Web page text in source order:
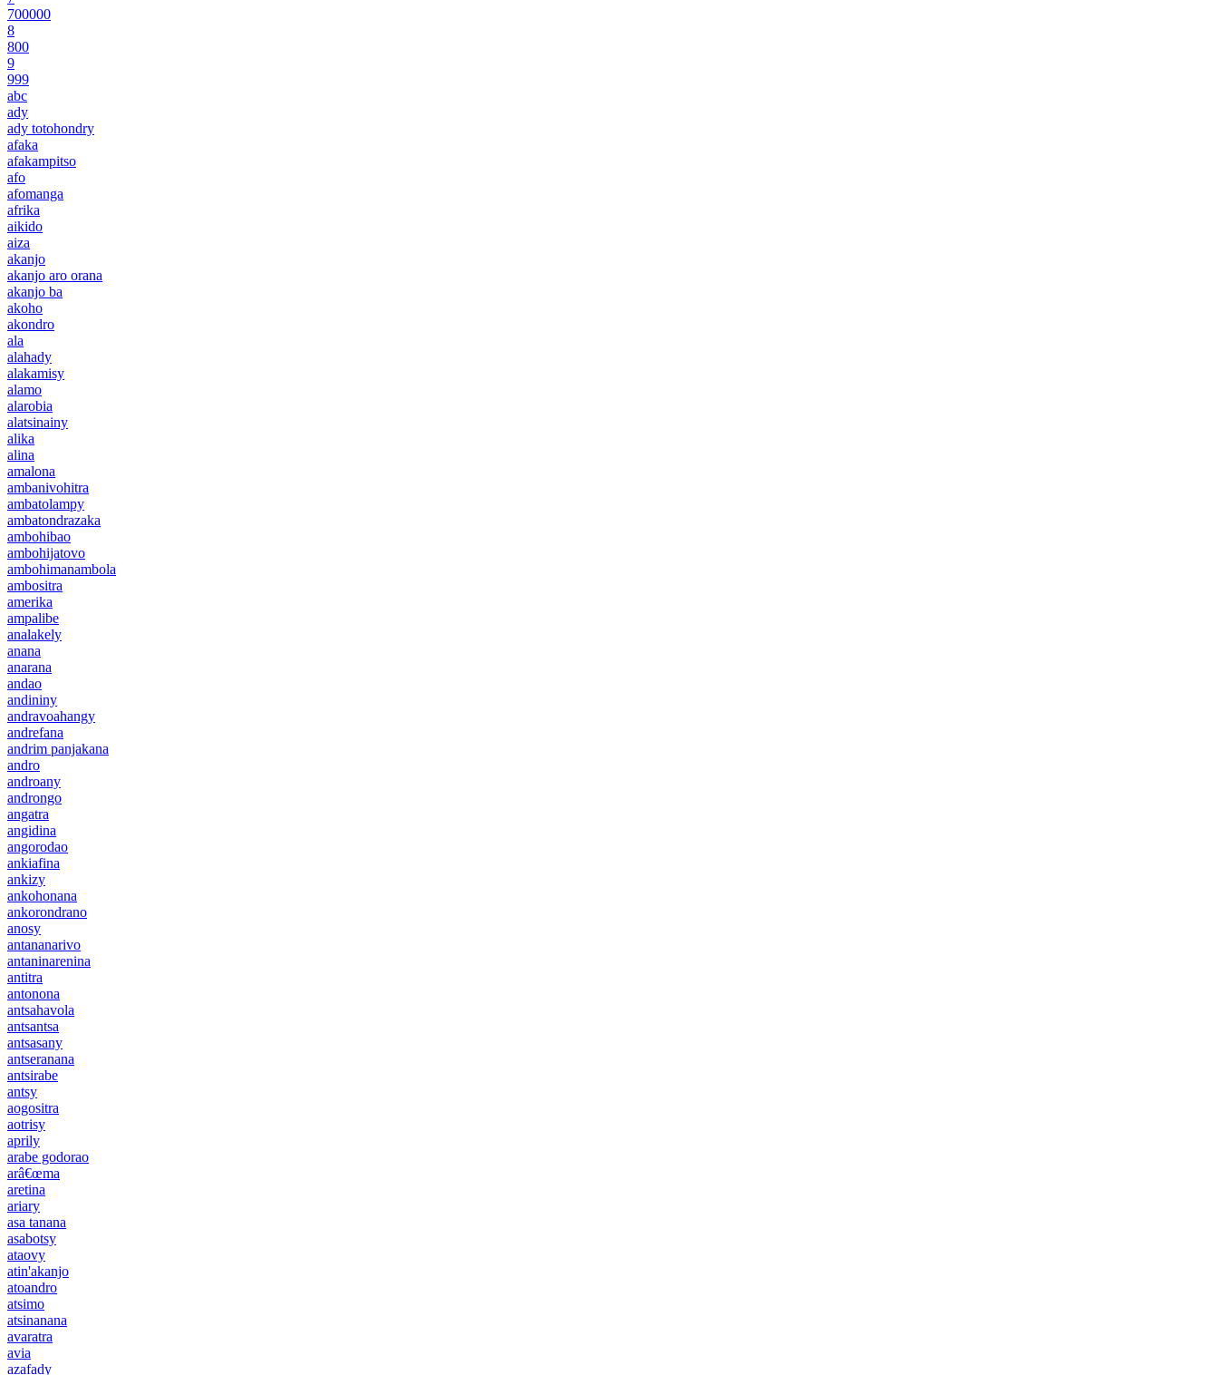
700000
8
800
9
999
abc
ady
ady totohondry
afaka
afakampitso
afo
afomanga
afrika
aikido
aiza
akanjo
akanjo aro orana
akanjo ba
akoho
akondro
ala
alahady
alakamisy
alamo
alarobia
alatsinainy
alika
alina
amalona
ambanivohitra
ambatolampy
ambatondrazaka
ambohibao
ambohijatovo
ambohimanambola
ambositra
amerika
ampalibe
analakely
anana
anarana
andao
andininy
andravoahangy
andrefana
andrim panjakana
andro
androany
androngo
angatra
angidina
angorodao
ankiafina
ankizy
ankohonana
ankorondrano
anosy
antananarivo
antaninarenina
antitra
antonona
antsahavola
antsantsa
antsasany
antseranana
antsirabe
antsy
aogositra
aotrisy
aprily
arabe godorao
arâ€œma
aretina
ariary
asa tanana
asabotsy
ataovy
atin'akanjo
atoandro
atsimo
atsinanana
avaratra
avia
azafady